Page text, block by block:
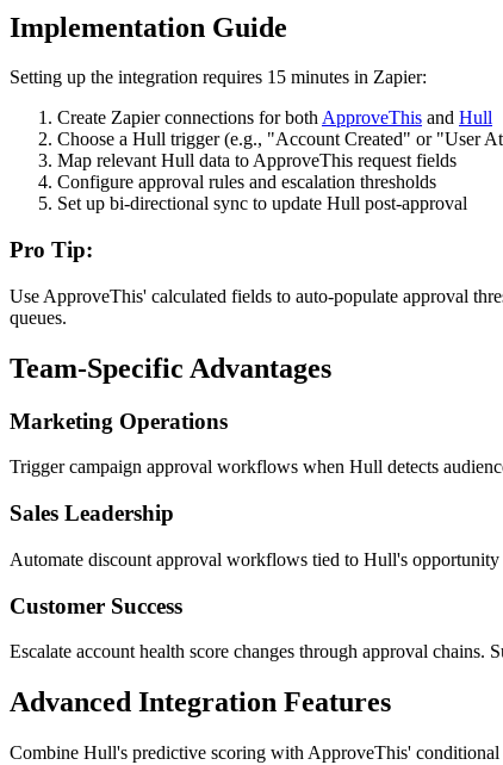
Implementation Guide
Setting up the integration requires 15 minutes in Zapier:
Create Zapier connections for bothApproveThis and Hull
Choose a Hull trigger (e.g., "Account Created" or "User
Map relevant Hull data to ApproveThis request fields
Configure approval rules and escalation thresholds
Set up bi-directional sync to update Hull post-approval
Pro Tip:
Use ApproveThis' calculated fields to auto-populate approval
queues.
Team-Specific Advantages
Marketing Operations
Trigger campaign approval workflows when Hull detects
Sales Leadership
Automate discount approval workflows tied to Hull's opportunity
Customer Success
Escalate account health score changes through approval
Advanced Integration Features
Combine Hull's predictive scoring with ApproveThis' conditional